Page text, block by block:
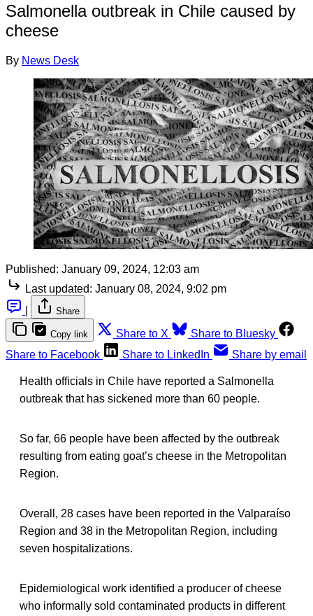
Salmonella outbreak in Chile caused by
cheese
By News Desk
Published: January 09, 2024, 12:03 am
Last updated: January 08, 2024, 9:02 pm
Share
Copy link Share to X
Share to Bluesky
Share to Facebook
Share to LinkedIn Share by email
Health officials in Chile have reported a Salmonella
outbreak that has sickened more than 60 people.
So far, 66 people have been affected by the outbreak
resulting from eating goat’s cheese in the Metropolitan
Region.
Overall, 28 cases have been reported in the Valparaíso
Region and 38 in the Metropolitan Region, including
seven hospitalizations.
Epidemiological work identified a producer of cheese
who informally sold contaminated products in different